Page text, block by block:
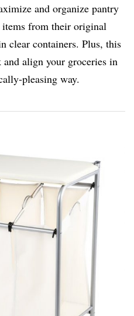
and organize pantry
items from their original
clear containers. Plus, this
and align your groceries in
pleasing way.